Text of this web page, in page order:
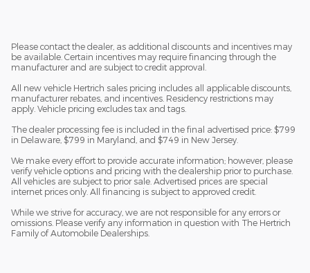
Please contact the dealer, as additional discounts and incentives may
be available. Certain incentives may require financing through the
manufacturer and are subject to credit approval.
All new vehicle Hertrich sales pricing includes all applicable discounts,
manufacturer rebates, and incentives. Residency restrictions may
apply. Vehicle pricing excludes tax and tags.
The dealer processing fee is included in the final advertised price: $799
in Delaware, $799 in Maryland, and $749 in New Jersey.
We make every effort to provide accurate information; however, please
verify vehicle options and pricing with the dealership prior to purchase.
All vehicles are subject to prior sale. Advertised prices are special
internet prices only. All financing is subject to approved credit.
While we strive for accuracy, we are not responsible for any errors or
omissions. Please verify any information in question with The Hertrich
Family of Automobile Dealerships.